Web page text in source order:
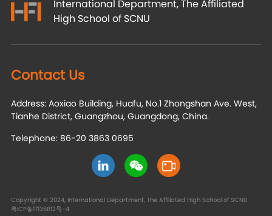
International Department, The Affiliated
High School of SCNU
Contact Us
Address: Aoxiao Building, Huafu, No.1 Zhongshan Ave. West,
Tianhe District, Guangzhou, Guangdong, China.
Telephone: 86-20 3863 0695
Copyright © 2024, International Department, The Affiliated High School of SCNU
粤ICP备17136812号-4